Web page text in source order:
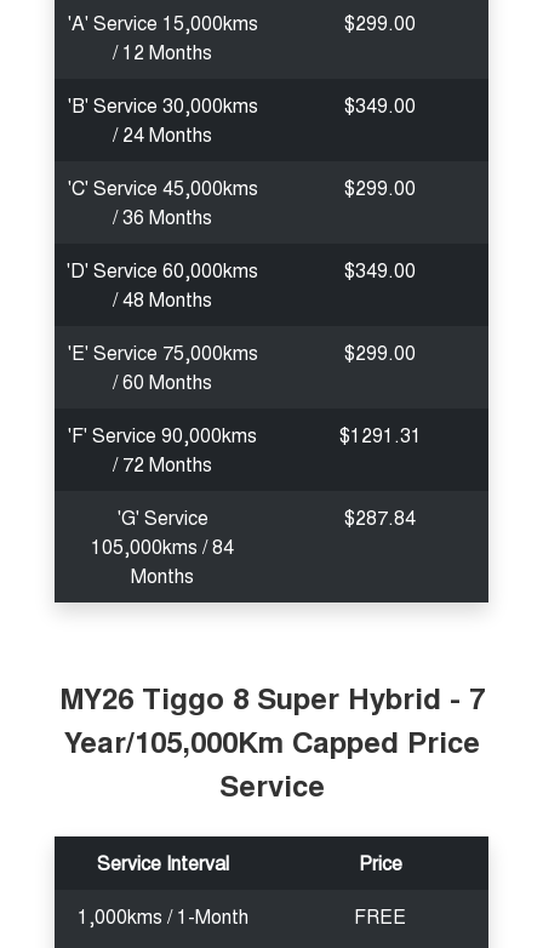
'A' Service 15,000kms
/ 12 Months
$299.00
'B' Service 30,000kms
/ 24 Months
$349.00
'C' Service 45,000kms
/ 36 Months
$299.00
'D' Service 60,000kms
/ 48 Months
$349.00
'E' Service 75,000kms
/ 60 Months
$299.00
'F' Service 90,000kms
/ 72 Months
$1291.31
'G' Service
105,000kms / 84
Months
$287.84
MY26 Tiggo 8 Super Hybrid - 7
Year/105,000Km Capped Price
Service
Service Interval
Price
1,000kms / 1-Month
FREE